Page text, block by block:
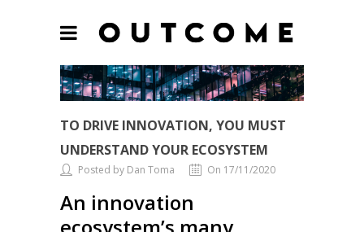
TO DRIVE INNOVATION, YOU MUST
UNDERSTAND YOUR ECOSYSTEM
Posted by Dan Toma On 17/11/2020
An innovation
ecosystem’s many